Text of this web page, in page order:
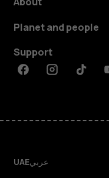
Planet and people
Support
FacebookInstagramTiktok
UAEعربي